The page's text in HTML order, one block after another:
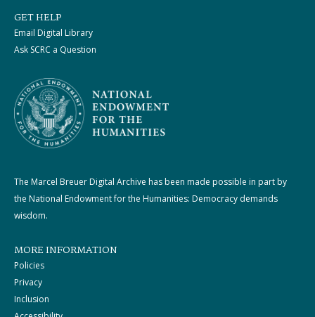
GET HELP
Email Digital Library
Ask SCRC a Question
The Marcel Breuer Digital Archive has been made possible in part by
the National Endowment for the Humanities: Democracy demands
wisdom.
MORE INFORMATION
Policies
Privacy
Inclusion